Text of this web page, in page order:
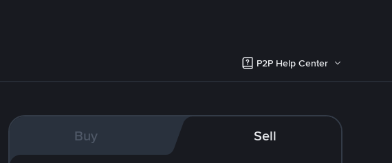
P2P Help Center
Buy Sell